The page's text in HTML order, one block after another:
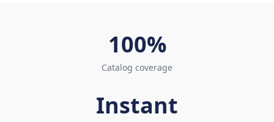
100%
Catalog coverage
Instant